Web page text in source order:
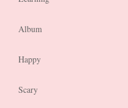
Album
Happy
Scary